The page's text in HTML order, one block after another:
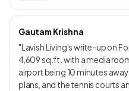
Gautam Krishna
"Lavish Living’s write-up on
4,609 sq.ft. with a media
airport being 10 minutes
plans, and the tennis courts